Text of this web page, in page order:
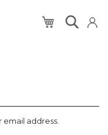
My Cart
email address.